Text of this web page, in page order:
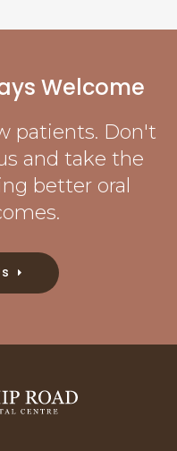
Welcome
patients. Don't
and take the
better oral